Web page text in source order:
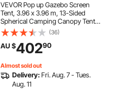
VEVOR Pop up Gazebo Screen
Tent, 3.96 x 3.96 m, 13-Sided
Spherical Camping Canopy Tent
with Removable Top & Carry Bag,
Quick-Set & Bite-Proof, Screen
House Sun Shelter for 10-12
Persons, Green
(36)
AU $40290
Almost sold out
Delivery: Fri. Aug. 7 - Tues.
Aug. 11